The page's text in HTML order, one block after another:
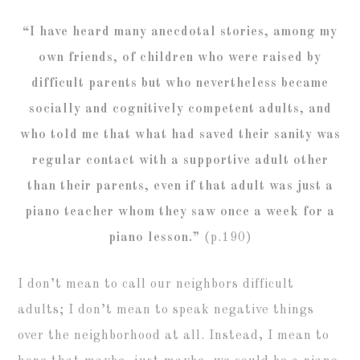
“I have heard many anecdotal stories, among my
own friends, of children who were raised by
difficult parents but who nevertheless became
socially and cognitively competent adults, and
who told me that what had saved their sanity was
regular contact with a supportive adult other
than their parents, even if that adult was just a
piano teacher whom they saw once a week for a
piano lesson.” (p.190)
I don’t mean to call our neighbors difficult
adults; I don’t mean to speak negative things
over the neighborhood at all. Instead, I mean to